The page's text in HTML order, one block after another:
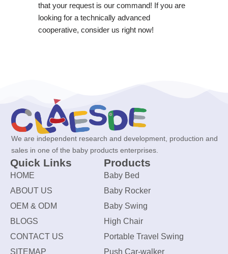
that your request is our command! If you are
looking for a technically advanced
cooperative, consider us right now!
We are independent research and development, production and
sales in one of the baby products enterprises.
Quick Links
HOME
ABOUT US
OEM & ODM
BLOGS
CONTACT US
SITEMAP
Products
Baby Bed
Baby Rocker
Baby Swing
High Chair
Portable Travel Swing
Push Car-walker